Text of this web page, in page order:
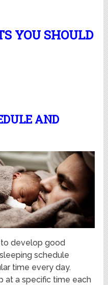
YOU SHOULD
AND
develop good
schedule
time every day.
at a specific time each